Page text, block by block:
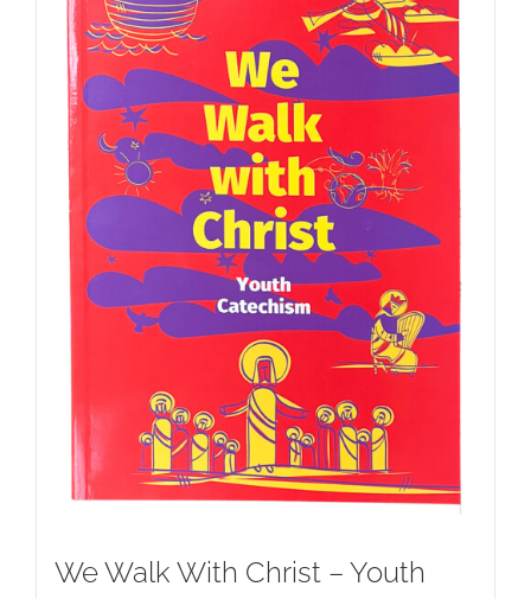
We Walk With Christ – Youth